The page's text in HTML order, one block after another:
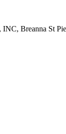
Breanna St